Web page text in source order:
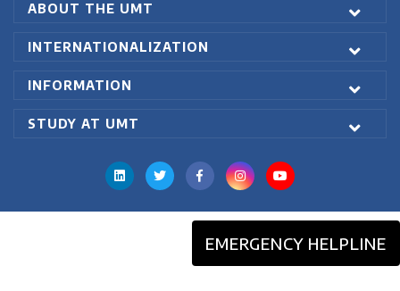
ABOUT THE UMT
INTERNATIONALIZATION
INFORMATION
STUDY AT UMT
EMERGENCY HELPLINE